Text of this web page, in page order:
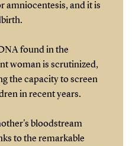
amniocentesis, and it is
found in the
woman is scrutinized,
the capacity to screen
in recent years.
bloodstream
to the remarkable